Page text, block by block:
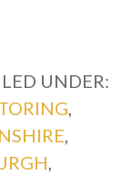
UNDER:
,
,
,